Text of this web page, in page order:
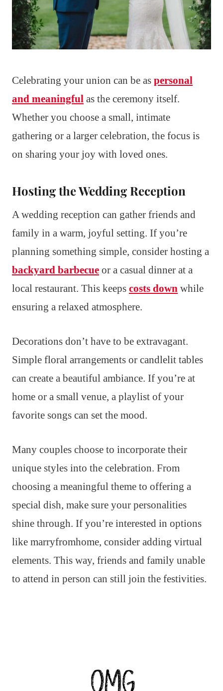
Celebrating your union can be as personal
and meaningful as the ceremony itself.
Whether you choose a small, intimate
gathering or a larger celebration, the focus is
on sharing your joy with loved ones.
Hosting the Wedding Reception
A wedding reception can gather friends and
family in a warm, joyful setting. If you’re
planning something simple, consider hosting a
backyard barbecue or a casual dinner at a
local restaurant. This keeps costs down while
ensuring a relaxed atmosphere.
Decorations don’t have to be extravagant.
Simple floral arrangements or candlelit tables
can create a beautiful ambiance. If you’re at
home or a small venue, a playlist of your
favorite songs can set the mood.
Many couples choose to incorporate their
unique styles into the celebration. From
choosing a meaningful theme to offering a
special dish, make sure your personalities
shine through. If you’re interested in options
like marryfromhome, consider adding virtual
elements. This way, friends and family unable
to attend in person can still join the festivities.